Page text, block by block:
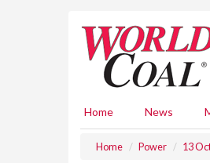
Home News
Home Power 13